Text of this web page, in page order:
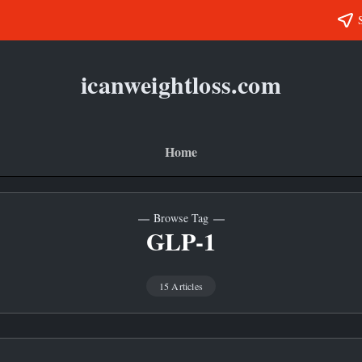
icanweightloss.com
Results-
Guides
Reviews
Home
Browse Tag
GLP-1
15 Articles